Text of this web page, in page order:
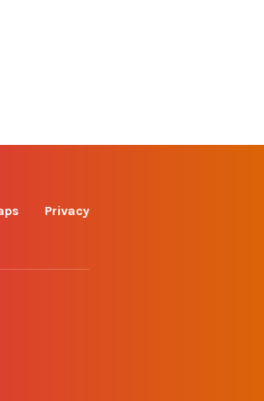
Privacy